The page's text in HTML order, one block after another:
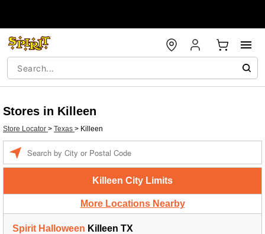
Stores in Killeen
Store Locator > Texas > Killeen
Killeen City Limits
More Locations Nearby
Spirit Halloween Killeen TX